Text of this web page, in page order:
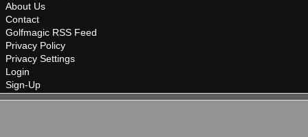
About Us
Contact
Golfmagic RSS Feed
Privacy Policy
Privacy Settings
Login
Sign-Up